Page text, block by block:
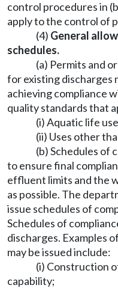
control procedures in
apply to the control of
(4) General
schedules.
(a) Permits and
for existing discharges
achieving compliance
quality standards that
(i) Aquatic life
(ii) Uses other
(b) Schedules of
to ensure final
effluent limits and the
as possible. The
issue schedules of
Schedules of
discharges. Examples
may be issued include:
(i) Construction
capability;